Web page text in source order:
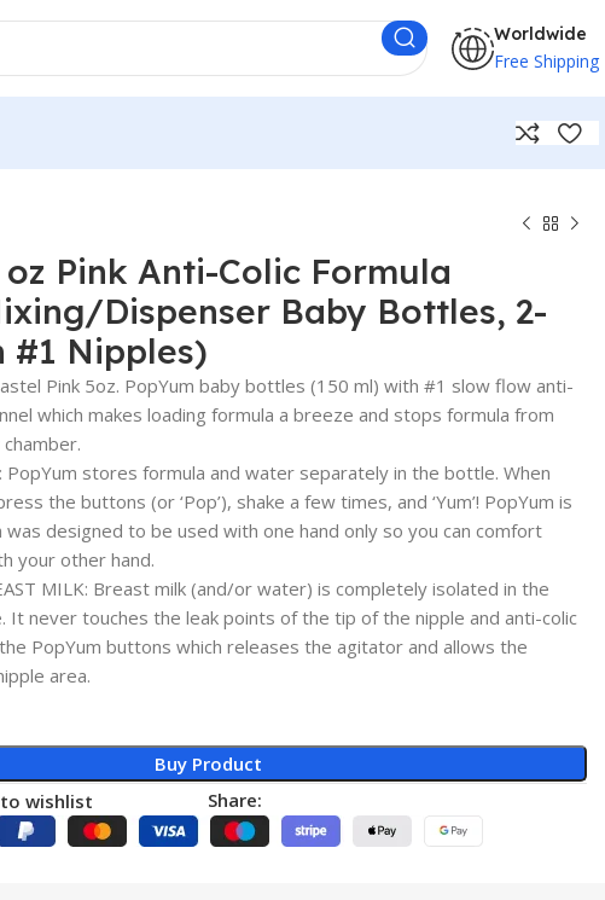
Worldwide
Free Shipping
oz Pink Anti-Colic Formula
Dispenser Baby Bottles, 2-
#1 Nipples)
Pink 5oz. PopYum baby bottles (150 ml) with #1 slow flow anti-
which makes loading formula a breeze and stops formula from
PopYum stores formula and water separately in the bottle. When
the buttons (or ‘Pop’), shake a few times, and ‘Yum’! PopYum is
designed to be used with one hand only so you can comfort
your other hand.
MILK: Breast milk (and/or water) is completely isolated in the
never touches the leak points of the tip of the nipple and anti-colic
PopYum buttons which releases the agitator and allows the
area.
Buy Product
wishlist
Share: